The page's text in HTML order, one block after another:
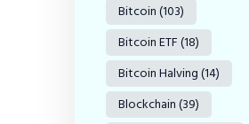
Bitcoin(103)
Bitcoin ETF(18)
Bitcoin Halving(14)
Blockchain(39)